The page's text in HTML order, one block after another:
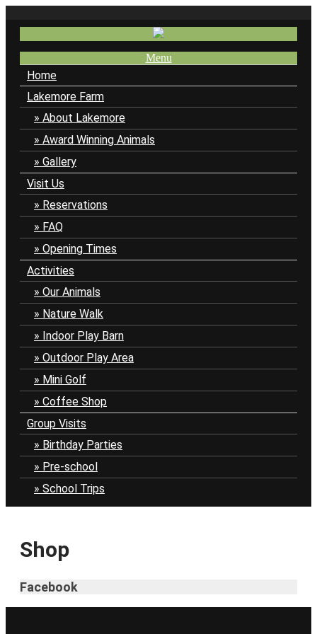
Menu
Home
Lakemore Farm
About Lakemore
Award Winning Animals
Gallery
Visit Us
Reservations
FAQ
Opening Times
Activities
Our Animals
Nature Walk
Indoor Play Barn
Outdoor Play Area
Mini Golf
Coffee Shop
Group Visits
Birthday Parties
Pre-school
School Trips
Shop
Facebook